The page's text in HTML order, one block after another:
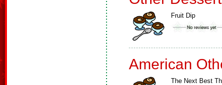
Fruit Dip
American
The Next Best